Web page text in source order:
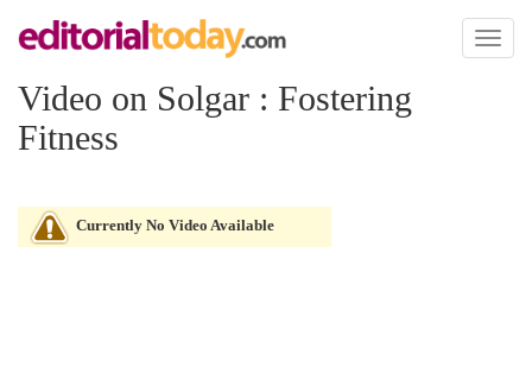
Toggle
Video on Solgar : Fostering
Fitness
Currently No Video Available